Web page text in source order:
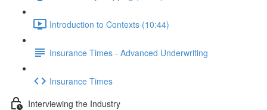
Introduction to Contexts (10:44)
Insurance Times - Advanced Underwriting
Insurance Times
Interviewing the Industry